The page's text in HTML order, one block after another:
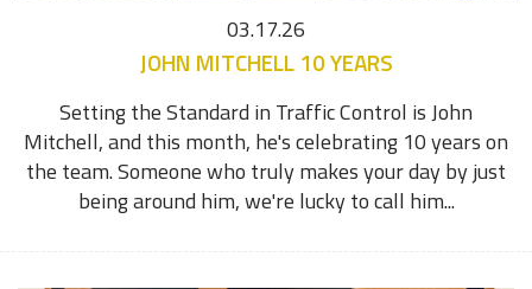
03.17.26
JOHN MITCHELL 10 YEARS
Setting the Standard in Traffic Control is John
Mitchell, and this month, he's celebrating 10 years on
the team. Someone who truly makes your day by just
being around him, we're lucky to call him...